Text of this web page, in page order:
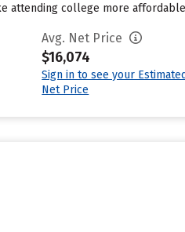
attending college more
Avg. Net Price
$16,074
Sign in to see your Estimated
Net Price